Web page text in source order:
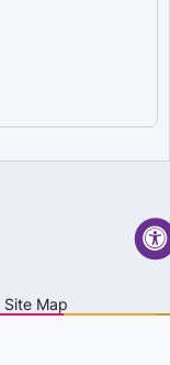
Site Map